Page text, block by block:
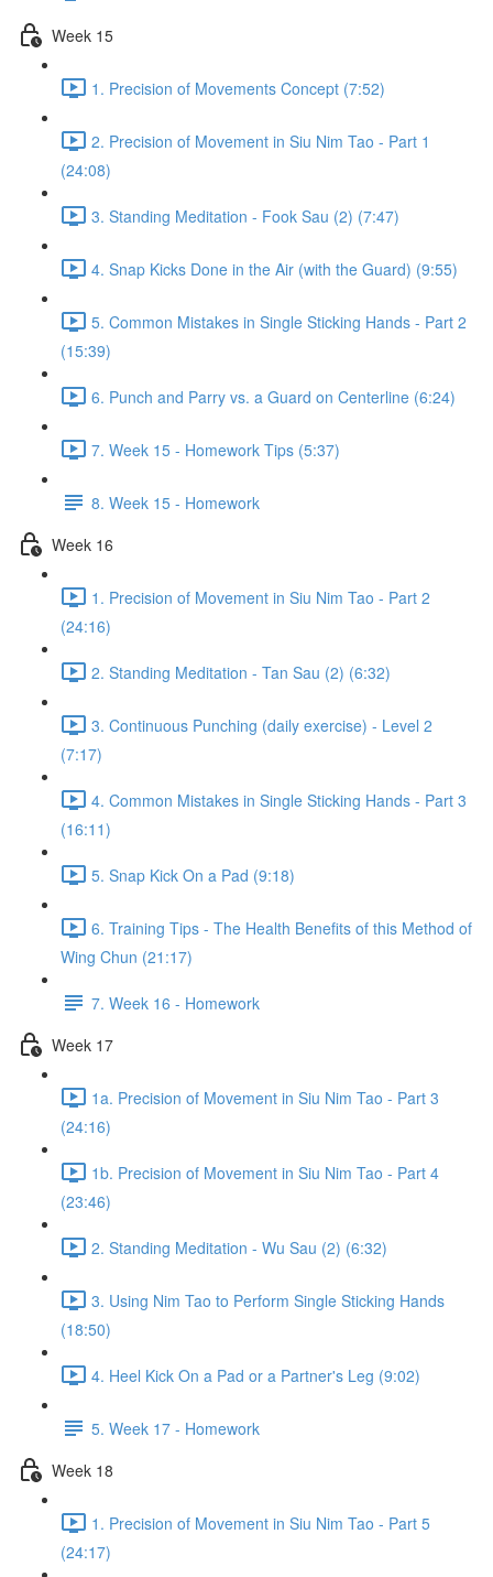
Week 15
1. Precision of Movements Concept (7:52)
2. Precision of Movement in Siu Nim Tao - Part 1
(24:08)
3. Standing Meditation - Fook Sau (2) (7:47)
4. Snap Kicks Done in the Air (with the Guard) (9:55)
5. Common Mistakes in Single Sticking Hands - Part 2
(15:39)
6. Punch and Parry vs. a Guard on Centerline (6:24)
7. Week 15 - Homework Tips (5:37)
8. Week 15 - Homework
Week 16
1. Precision of Movement in Siu Nim Tao - Part 2
(24:16)
2. Standing Meditation - Tan Sau (2) (6:32)
3. Continuous Punching (daily exercise) - Level 2
(7:17)
4. Common Mistakes in Single Sticking Hands - Part 3
(16:11)
5. Snap Kick On a Pad (9:18)
6. Training Tips - The Health Benefits of this Method of
Wing Chun (21:17)
7. Week 16 - Homework
Week 17
1a. Precision of Movement in Siu Nim Tao - Part 3
(24:16)
1b. Precision of Movement in Siu Nim Tao - Part 4
(23:46)
2. Standing Meditation - Wu Sau (2) (6:32)
3. Using Nim Tao to Perform Single Sticking Hands
(18:50)
4. Heel Kick On a Pad or a Partner's Leg (9:02)
5. Week 17 - Homework
Week 18
1. Precision of Movement in Siu Nim Tao - Part 5
(24:17)